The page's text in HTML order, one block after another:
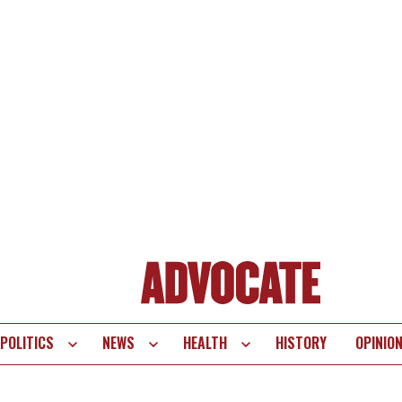
POLITICS NEWS HEALTH HISTORY OPINION